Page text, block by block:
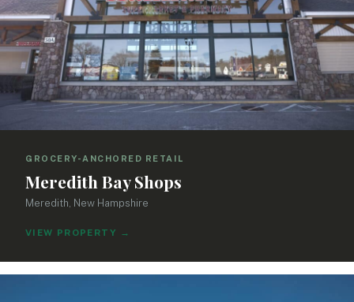
GROCERY-ANCHORED RETAIL
Meredith Bay Shops
Meredith, New Hampshire
VIEW PROPERTY →